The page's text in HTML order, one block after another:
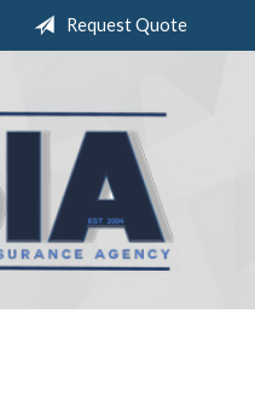
Request Quote